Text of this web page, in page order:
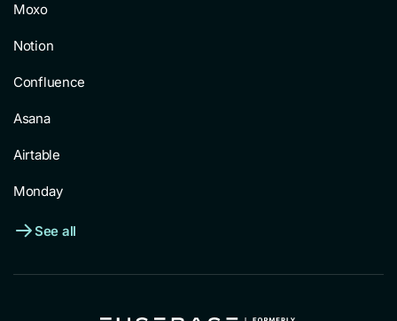
Moxo
Notion
Confluence
Asana
Airtable
Monday
See all